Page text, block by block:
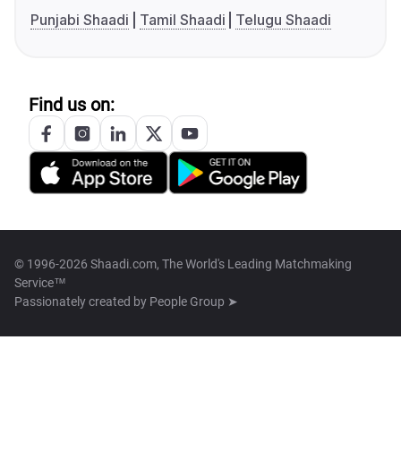
Punjabi Shaadi
Tamil Shaadi Telugu Shaadi
Find us on:
© 1996-2026 Shaadi.com, The World's Leading Matchmaking
Service™
Passionately created by People Group ➤